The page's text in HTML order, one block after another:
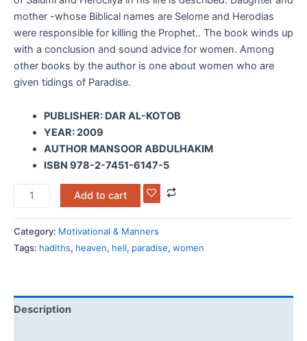
mother -whose Biblical names are Selome and Herodias
were responsible for killing the Prophet.. The book winds up
with a conclusion and sound advice for women. Among
other books by the author is one about women who are
given tidings of Paradise.
PUBLISHER: DAR AL-KOTOB
YEAR: 2009
AUTHOR MANSOOR ABDULHAKIM
ISBN 978-2-7451-6147-5
Add to cart
Category: Motivational & Manners
Tags: hadiths, heaven, hell, paradise, women
Description